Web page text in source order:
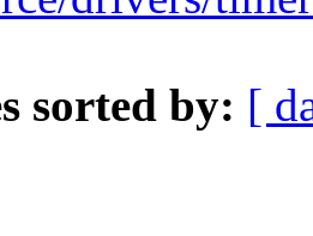
sorted by: [